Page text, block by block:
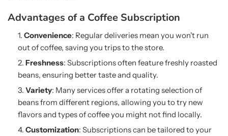
Advantages of a Coffee Subscription
Convenience: Regular deliveries mean you won't run
out of coffee, saving you trips to the store.
Freshness: Subscriptions often feature freshly roasted
beans, ensuring better taste and quality.
Variety: Many services offer a rotating selection of
beans from different regions, allowing you to try new
flavors and types of coffee you might not find locally.
Customization: Subscriptions can be tailored to your